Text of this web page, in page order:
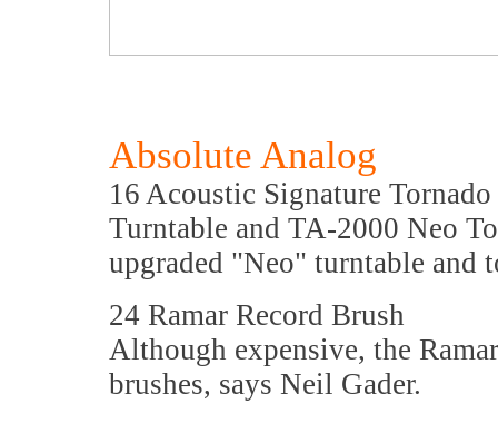
Absolute Analog
16 Acoustic Signature
Turntable and TA-2000 Neo
upgraded "Neo" turntable and
24 Ramar Record Brush
Although expensive, the
brushes, says Neil Gader.